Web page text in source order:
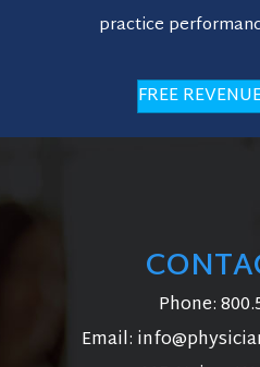
practice
FREE
Phone:
Email: